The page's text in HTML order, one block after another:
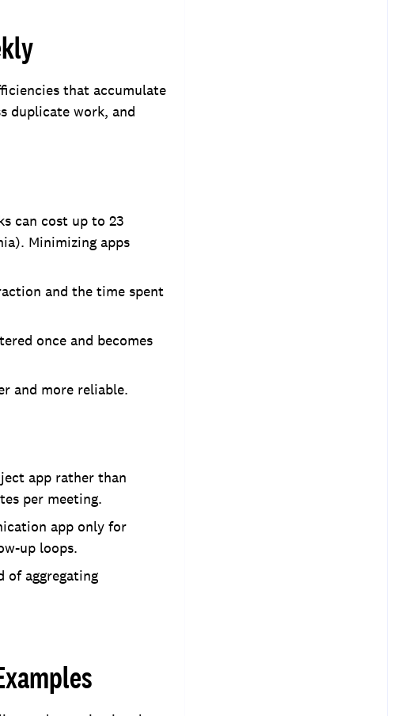
that accumulate
duplicate work, and
can cost up to 23
Minimizing apps
and the time spent
once and becomes
and more reliable.
app rather than
per meeting.
app only for
up loops.
of aggregating